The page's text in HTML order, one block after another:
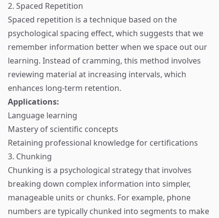
2. Spaced Repetition
Spaced repetition is a technique based on the
psychological spacing effect, which suggests that we
remember information better when we space out our
learning. Instead of cramming, this method involves
reviewing material at increasing intervals, which
enhances long-term retention.
Applications:
Language learning
Mastery of scientific concepts
Retaining professional knowledge for certifications
3. Chunking
Chunking is a psychological strategy that involves
breaking down complex information into simpler,
manageable units or chunks. For example, phone
numbers are typically chunked into segments to make